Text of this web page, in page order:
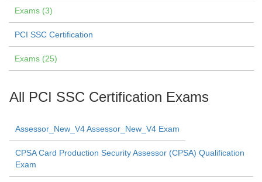
Exams (3)
PCI SSC Certification
Exams (25)
All PCI SSC Certification Exams
Assessor_New_V4 Assessor_New_V4 Exam
CPSA Card Production Security Assessor (CPSA) Qualification
Exam